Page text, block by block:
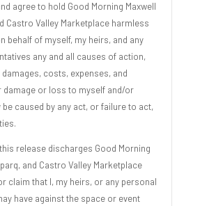
agree to hold Good Morning Maxwell
Castro Valley Marketplace harmless
behalf of myself, my heirs, and any
any and all causes of action,
costs, expenses, and
damage or loss to myself and/or
caused by any act, or failure to act,
release discharges Good Morning
and Castro Valley Marketplace
claim that I, my heirs, or any personal
have against the space or event